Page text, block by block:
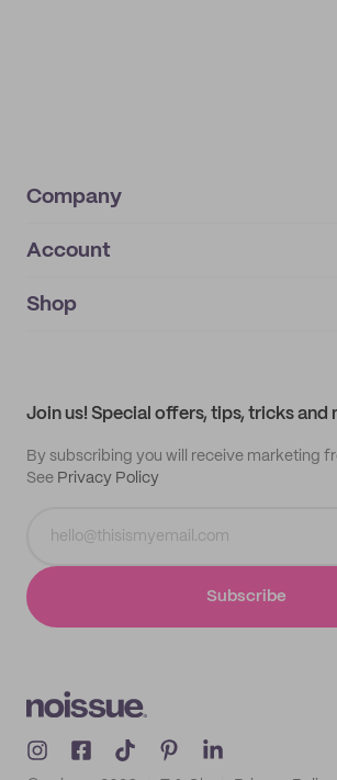
Company
About
IMPRINT
Account
My orders
Shop
Join us! Special offers, tips, tricks and
By subscribing you will receive marketing
See Privacy Policy
Subscribe